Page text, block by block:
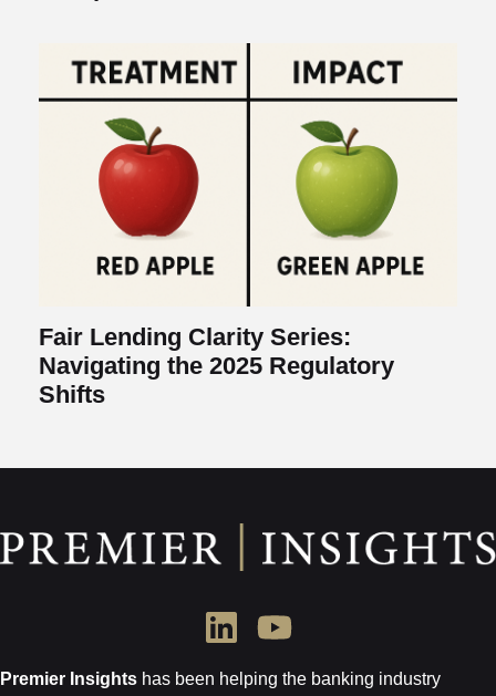
Fair Lending Clarity Series:
Navigating the 2025 Regulatory
Shifts
Premier Insights has been helping the banking industry